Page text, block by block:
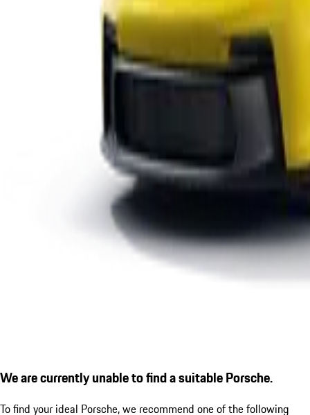
We are currently unable to find a suitable Porsche.
To find your ideal Porsche, we recommend one of the following